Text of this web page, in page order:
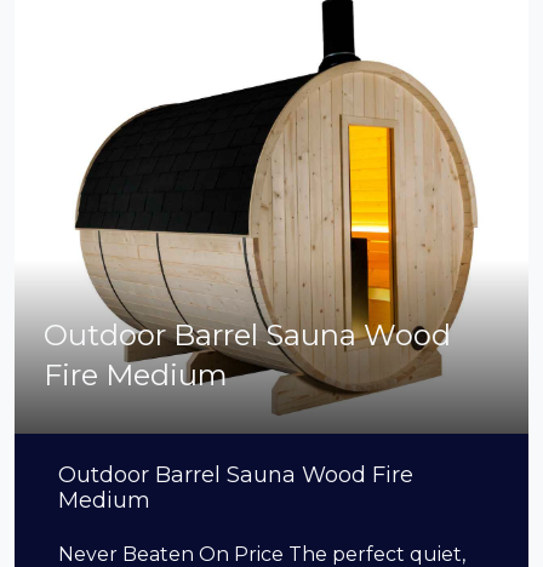
Outdoor Barrel Sauna Wood
Fire Medium
Outdoor Barrel Sauna Wood Fire
Medium
Never Beaten On Price The perfect quiet,